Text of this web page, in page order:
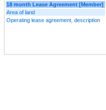
18 month Lease Agreement [Member]
Area of land
Operating lease agreement, description